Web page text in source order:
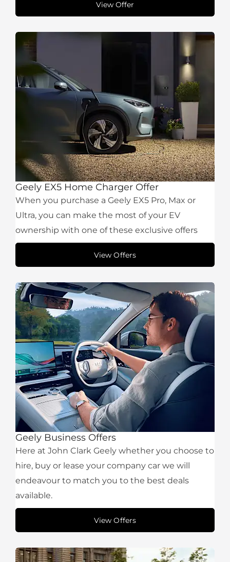
View Offer
Geely EX5 Home Charger Offer
When you purchase a Geely EX5 Pro, Max or
Ultra, you can make the most of your EV
ownership with one of these exclusive offers
View Offers
Geely Business Offers
Here at John Clark Geely whether you choose to
hire, buy or lease your company car we will
endeavour to match you to the best deals
available.
View Offers